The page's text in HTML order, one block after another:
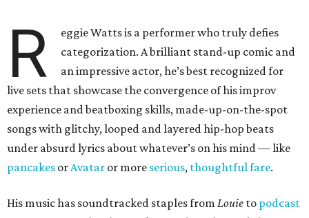
R
eggie Watts is a performer who truly defies
categorization. A brilliant stand-up comic and
an impressive actor, he’s best recognized for
live sets that showcase the convergence of his improv
experience and beatboxing skills, made-up-on-the-spot
songs with glitchy, looped and layered hip-hop beats
under absurd lyrics about whatever’s on his mind — like
pancakes orAvatar or more serious, thoughtful fare.
His music has soundtracked staples from Louie to podcast